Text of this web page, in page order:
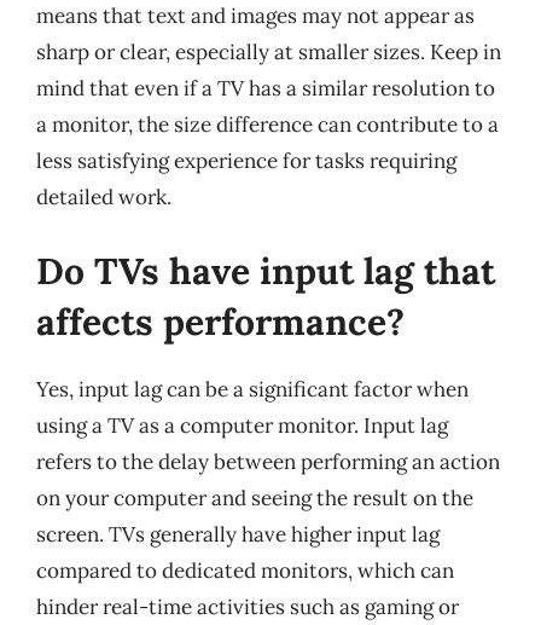
means that text and images may not appear as
sharp or clear, especially at smaller sizes. Keep in
mind that even if a TV has a similar resolution to
a monitor, the size difference can contribute to a
less satisfying experience for tasks requiring
detailed work.
Do TVs have input lag that
affects performance?
Yes, input lag can be a significant factor when
using a TV as a computer monitor. Input lag
refers to the delay between performing an action
on your computer and seeing the result on the
screen. TVs generally have higher input lag
compared to dedicated monitors, which can
hinder real-time activities such as gaming or